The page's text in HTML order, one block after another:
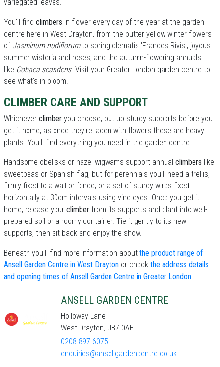
variegated leaves.
You'll find climbers in flower every day of the year at the garden
centre here in West Drayton, from the butter-yellow winter flowers
of Jasminum nudiflorumto spring clematis 'Frances Rivis', joyous
summer wisteria and roses, and the autumn-flowering annuals
like Cobaea scandens. Visit your Greater London garden centre to
see what's in bloom.
CLIMBER CARE AND SUPPORT
Whichever climber you choose, put up sturdy supports before you
get it home, as once they're laden with flowers these are heavy
plants. You'll find everything you need in the garden centre.
Handsome obelisks or hazel wigwams support annual climbers like
sweetpeas or Spanish flag, but for perennials you'll need a trellis,
firmly fixed to a wall or fence, or a set of sturdy wires fixed
horizontally at 30cm intervals using vine eyes. Once you get it
home, release your climber from its supports and plant into well-
prepared soil or a roomy container. Tie it gently to its new
supports, then sit back and enjoy the show.
Beneath you'll find more information about the product range of
Ansell Garden Centre in West Drayton or check the address details
and opening times of Ansell Garden Centre in Greater London.
ANSELL GARDEN CENTRE
Holloway Lane
West Drayton, UB7 0AE
0208 897 6075
enquiries@ansellgardencentre.co.uk